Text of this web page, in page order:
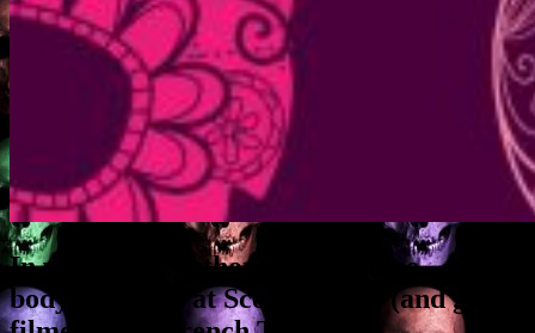
In which the Author digs up some
bodysnatchers at Scone Palace (and gets